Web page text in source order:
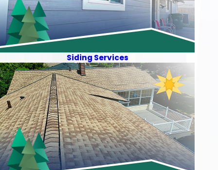
Siding Services